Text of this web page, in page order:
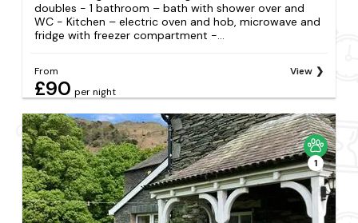
doubles - 1 bathroom – bath with shower over and
WC - Kitchen – electric oven and hob, microwave and
fridge with freezer compartment -...
From
£90 per night
View
1